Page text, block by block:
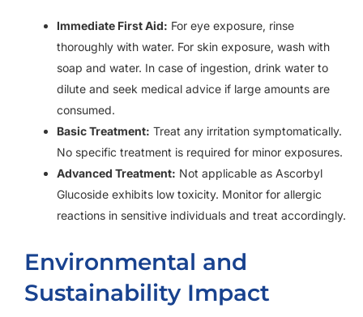
Immediate First Aid: For eye exposure, rinse
thoroughly with water. For skin exposure, wash with
soap and water. In case of ingestion, drink water to
dilute and seek medical advice if large amounts are
consumed.
Basic Treatment: Treat any irritation symptomatically.
No specific treatment is required for minor exposures.
Advanced Treatment: Not applicable as Ascorbyl
Glucoside exhibits low toxicity. Monitor for allergic
reactions in sensitive individuals and treat accordingly.
Environmental and
Sustainability Impact